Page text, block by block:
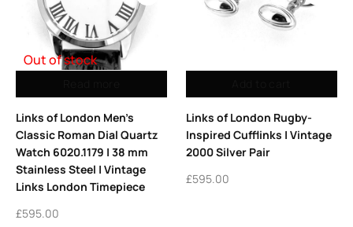
Out of stock
Links of London Men’s
Classic Roman Dial Quartz
Watch 6020.1179 | 38 mm
Stainless Steel | Vintage
Links London Timepiece
£595.00
Links of London Rugby-
Inspired Cufflinks | Vintage
2000 Silver Pair
£595.00